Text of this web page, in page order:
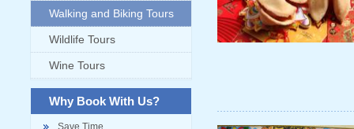
Walking and Biking Tours
Wildlife Tours
Wine Tours
Why Book With Us?
Save Time